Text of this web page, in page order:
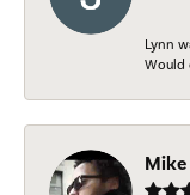
Lynn
Would
Mike